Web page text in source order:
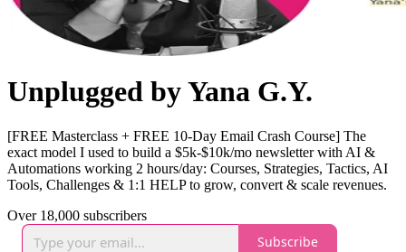
Unplugged by Yana G.Y.
[FREE Masterclass + FREE 10-Day Email Crash Course] The
exact model I used to build a $5k-$10k/mo newsletter with AI &
Automations working 2 hours/day: Courses, Strategies, Tactics, AI
Tools, Challenges & 1:1 HELP to grow, convert & scale revenues.
Over 18,000 subscribers
Subscribe